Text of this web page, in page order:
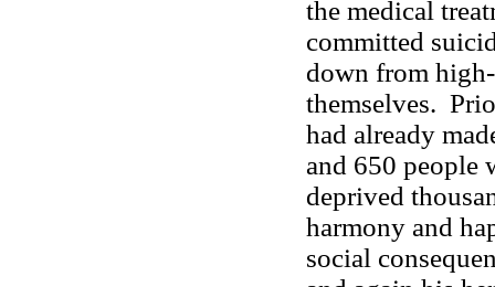
the medical
committed
down from
themselves.
had already
and 650 people
deprived
harmony and
social